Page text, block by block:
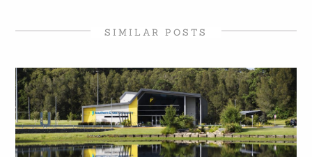
SIMILAR POSTS